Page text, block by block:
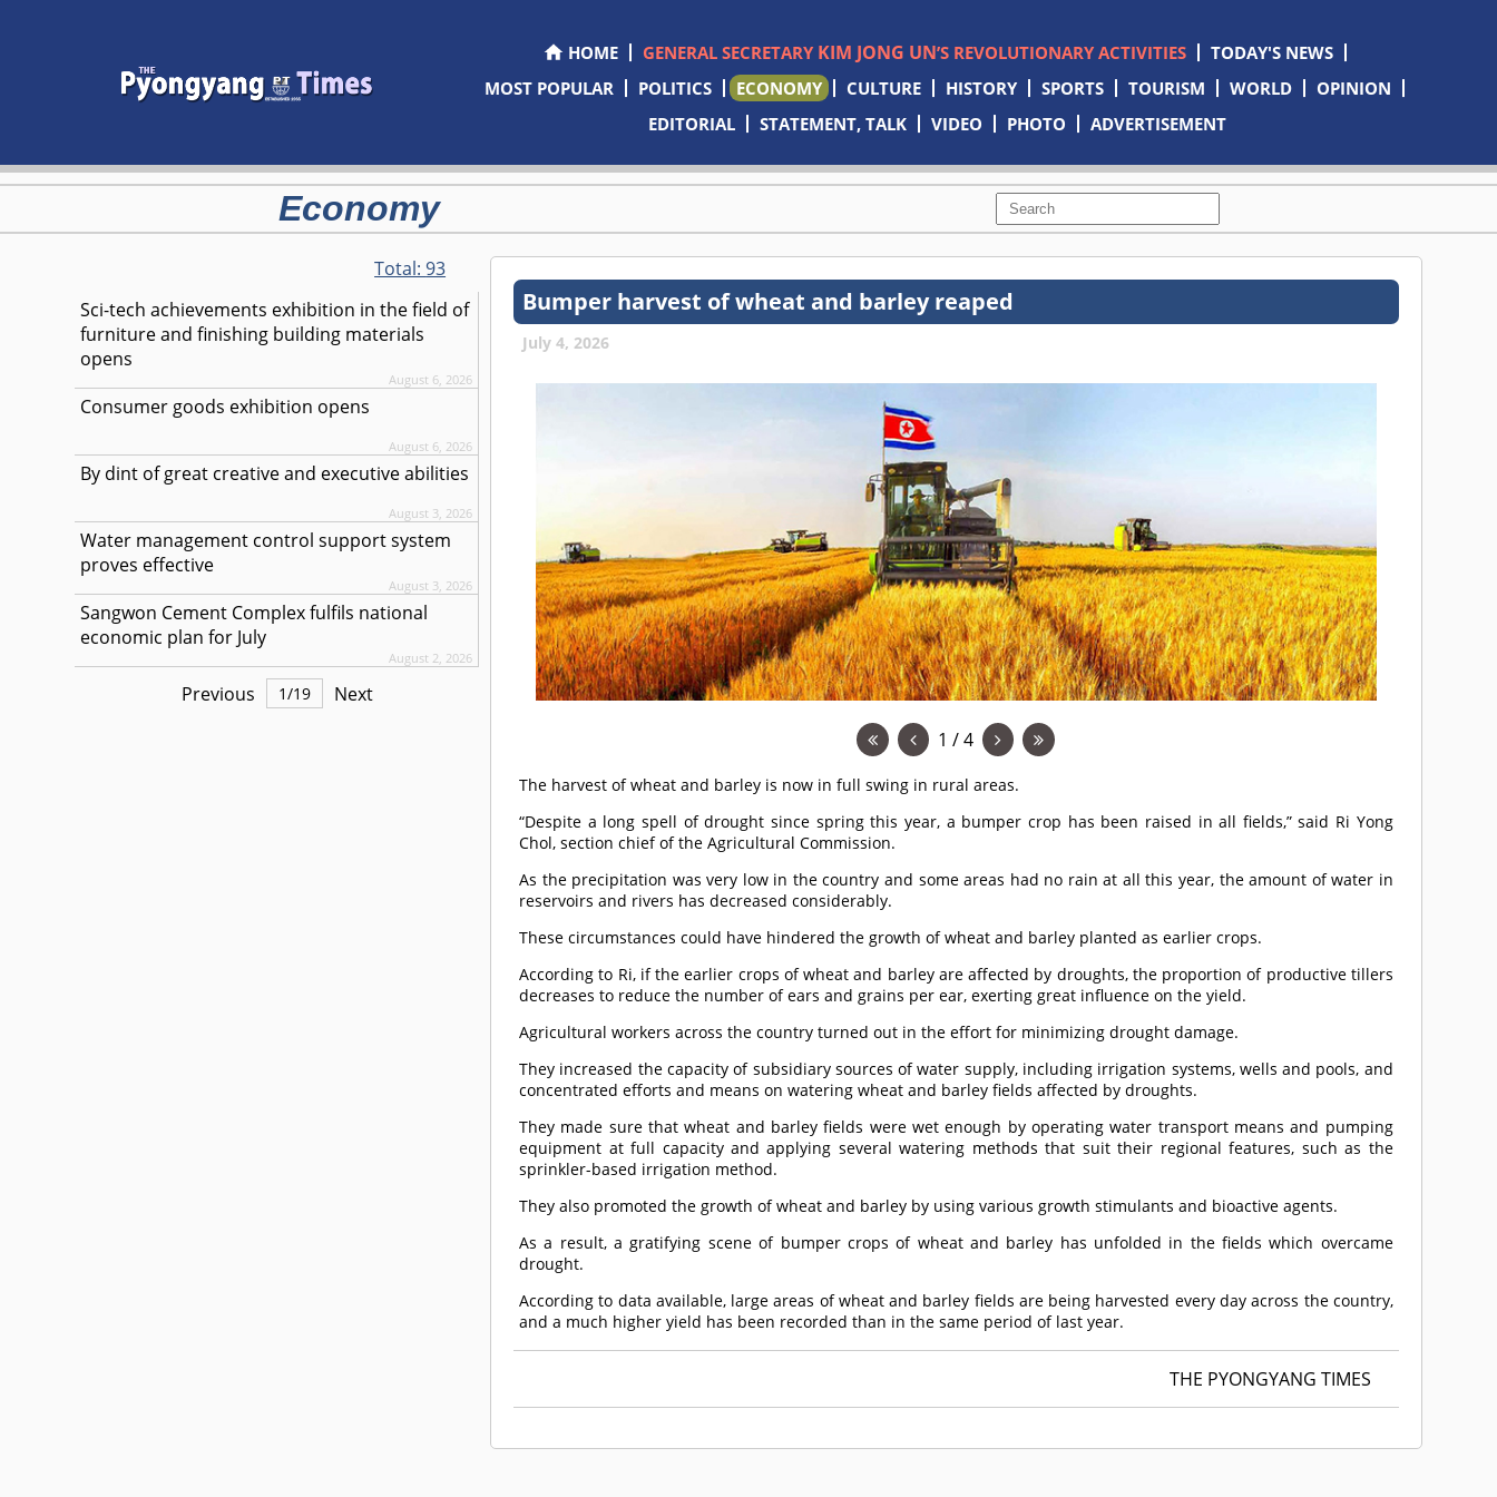
HOME GENERAL SECRETARY KIM JONG UN’S REVOLUTIONARY ACTIVITIES
TODAY'S NEWS
MOST POPULAR
POLITICS ECONOMY CULTURE HISTORY SPORTS TOURISM WORLD
OPINION
EDITORIAL
STATEMENT, TALK VIDEO PHOTO ADVERTISEMENT
Economy
Total:93
Sci-tech achievements exhibition in the field of
furniture and finishing building materials
opens
August 6, 2026
Consumer goods exhibition opens
August 6, 2026
By dint of great creative and executive abilities
August 3, 2026
Water management control support system
proves effective
August 3, 2026
Sangwon Cement Complex fulfils national
economic plan for July
August 2, 2026
Previous 1/19 Next
Bumper harvest of wheat and barley reaped
July 4, 2026
1 / 4
The harvest of wheat and barley is now in full swing in rural areas.
“Despite a long spell of drought since spring this year, a bumper crop has been raised in all fields,” said Ri Yong
Chol, section chief of the Agricultural Commission.
As the precipitation was very low in the country and some areas had no rain at all this year, the amount of water in
reservoirs and rivers has decreased considerably.
These circumstances could have hindered the growth of wheat and barley planted as earlier crops.
According to Ri, if the earlier crops of wheat and barley are affected by droughts, the proportion of productive tillers
decreases to reduce the number of ears and grains per ear, exerting great influence on the yield.
Agricultural workers across the country turned out in the effort for minimizing drought damage.
They increased the capacity of subsidiary sources of water supply, including irrigation systems, wells and pools, and
concentrated efforts and means on watering wheat and barley fields affected by droughts.
They made sure that wheat and barley fields were wet enough by operating water transport means and pumping
equipment at full capacity and applying several watering methods that suit their regional features, such as the
sprinkler-based irrigation method.
They also promoted the growth of wheat and barley by using various growth stimulants and bioactive agents.
As a result, a gratifying scene of bumper crops of wheat and barley has unfolded in the fields which overcame
drought.
According to data available, large areas of wheat and barley fields are being harvested every day across the country,
and a much higher yield has been recorded than in the same period of last year.
THE PYONGYANG TIMES